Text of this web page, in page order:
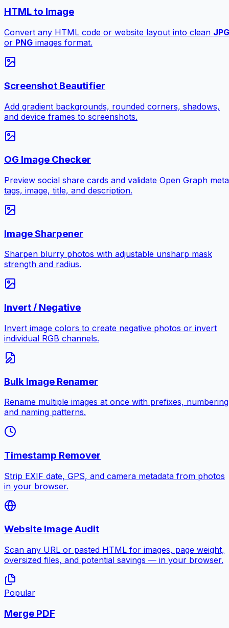
HTML to Image
Convert any HTML code or website layout into clean JPG
or PNG images format.
Screenshot Beautifier
Add gradient backgrounds, rounded corners, shadows,
and device frames to screenshots.
OG Image Checker
Preview social share cards and validate Open Graph meta
tags, image, title, and description.
Image Sharpener
Sharpen blurry photos with adjustable unsharp mask
strength and radius.
Invert / Negative
Invert image colors to create negative photos or invert
individual RGB channels.
Bulk Image Renamer
Rename multiple images at once with prefixes,
and naming patterns.
Timestamp Remover
Strip EXIF date, GPS, and camera metadata from photos
in your browser.
Website Image Audit
Scan any URL or pasted HTML for images, page weight,
oversized files, and potential savings — in your browser.
Popular
Merge PDF